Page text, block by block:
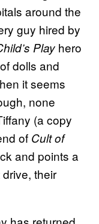
around the
guy hired by
Play hero
dolls and
it seems
none
(a copy
of Cult of
and points a
their